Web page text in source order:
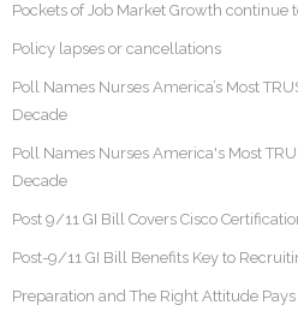
Pockets of Job Market Growth continue
Policy lapses or cancellations
Poll Names Nurses America’s Most
Decade
Poll Names Nurses America's Most
Decade
Post 9/11 GI Bill Covers Cisco
Post-9/11 GI Bill Benefits Key to
Preparation and The Right Attitude Pays